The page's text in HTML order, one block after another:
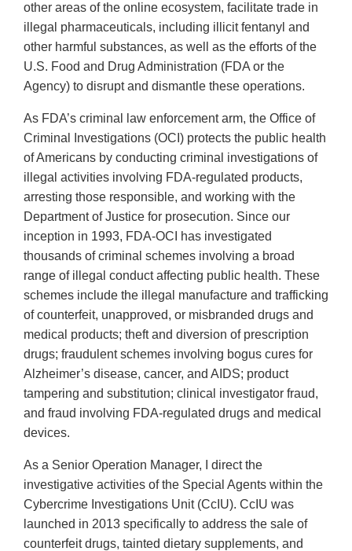
other areas of the online ecosystem, facilitate trade in
illegal pharmaceuticals, including illicit fentanyl and
other harmful substances, as well as the efforts of the
U.S. Food and Drug Administration (FDA or the
Agency) to disrupt and dismantle these operations.
As FDA’s criminal law enforcement arm, the Office of
Criminal Investigations (OCI) protects the public health
of Americans by conducting criminal investigations of
illegal activities involving FDA-regulated products,
arresting those responsible, and working with the
Department of Justice for prosecution. Since our
inception in 1993, FDA-OCI has investigated
thousands of criminal schemes involving a broad
range of illegal conduct affecting public health. These
schemes include the illegal manufacture and trafficking
of counterfeit, unapproved, or misbranded drugs and
medical products; theft and diversion of prescription
drugs; fraudulent schemes involving bogus cures for
Alzheimer’s disease, cancer, and AIDS; product
tampering and substitution; clinical investigator fraud,
and fraud involving FDA-regulated drugs and medical
devices.
As a Senior Operation Manager, I direct the
investigative activities of the Special Agents within the
Cybercrime Investigations Unit (CcIU). CcIU was
launched in 2013 specifically to address the sale of
counterfeit drugs, tainted dietary supplements, and